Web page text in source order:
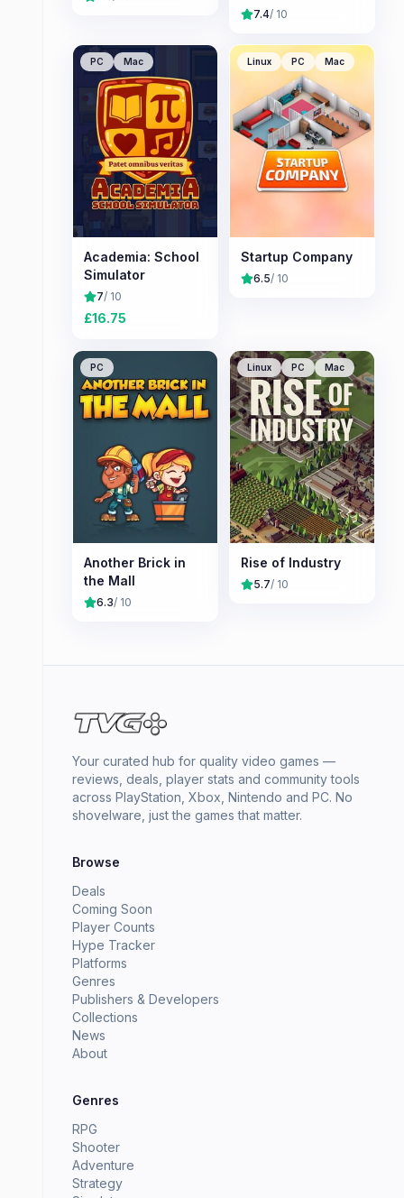
7.4/ 10
PC Mac
Academia: School
Simulator
7/ 10
£16.75
Linux PC Mac
Startup Company
6.5/ 10
PC
Another Brick in
the Mall
6.3/ 10
Linux PC Mac
Rise of Industry
5.7/ 10
Your curated hub for quality video games —
reviews, deals, player stats and community tools
across PlayStation, Xbox, Nintendo and PC. No
shovelware, just the games that matter.
Browse
Deals
Coming Soon
Player Counts
Hype Tracker
Platforms
Genres
Publishers & Developers
Collections
News
About
Genres
RPG
Shooter
Adventure
Strategy